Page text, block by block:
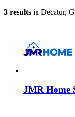
3 results in Decatur,
JMR Home